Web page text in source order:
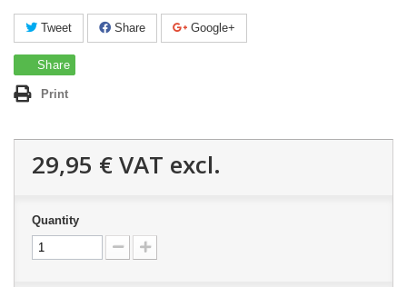
Tweet Share Google+
Share
Print
29,95 €VAT excl.
Quantity